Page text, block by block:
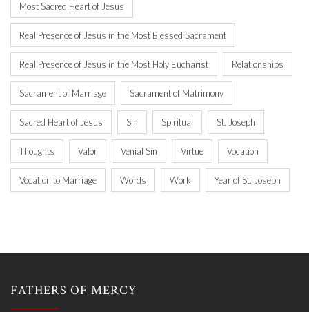
Most Sacred Heart of Jesus
Real Presence of Jesus in the Most Blessed Sacrament
Real Presence of Jesus in the Most Holy Eucharist Relationships
Sacrament of Marriage Sacrament of Matrimony
Sacred Heart of Jesus Sin Spiritual St. Joseph
Thoughts Valor Venial Sin Virtue Vocation
Vocation to Marriage Words Work Year of St. Joseph
FATHERS OF MERCY